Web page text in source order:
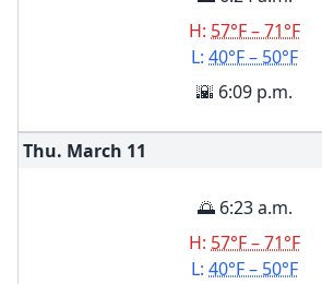
H: 57°F – 71°F
L: 40°F – 50°F
🌇 6:09 p.m.
Thu. March 11
🌅 6:23 a.m.
H: 57°F – 71°F
L: 40°F – 50°F